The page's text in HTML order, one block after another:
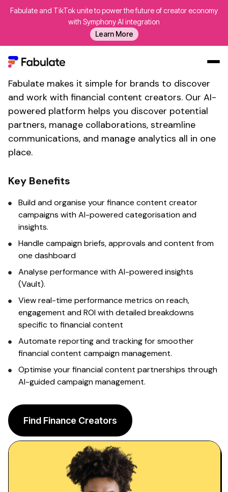
Fabulate and TikTok unite to power the future of creator economy
with Symphony AI integration
Learn More
Our Work
Platform
Creators
Blog
About Us
Log In
Sign up
Connect WithFinancial
content influencers
brand collaboration tool
Fabulate makes it simple for brands to discover
and work with financial content creators. Our AI-
powered platform helps you discover potential
partners, manage collaborations, streamline
communications, and manage analytics all in one
place.
Key Benefits
Build and organise yourfinance content creator
campaigns with AI-powered categorisation and
insights.
Handle campaign briefs, approvals and content from
one dashboard
Analyse performance with AI-powered insights
(Vault).
View real-time performance metrics on reach,
engagement and ROI with detailed breakdowns
specific to financial content
Automate reporting and tracking for smoother
financial content campaign management.
Optimise yourfinancial content partnerships through
AI-guided campaign management.
Find Finance Creators